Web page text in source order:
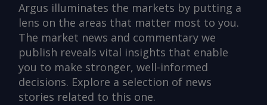
Argus illuminates the markets by putting a
lens on the areas that matter most to you.
The market news and commentary we
publish reveals vital insights that enable
you to make stronger, well-informed
decisions. Explore a selection of news
stories related to this one.